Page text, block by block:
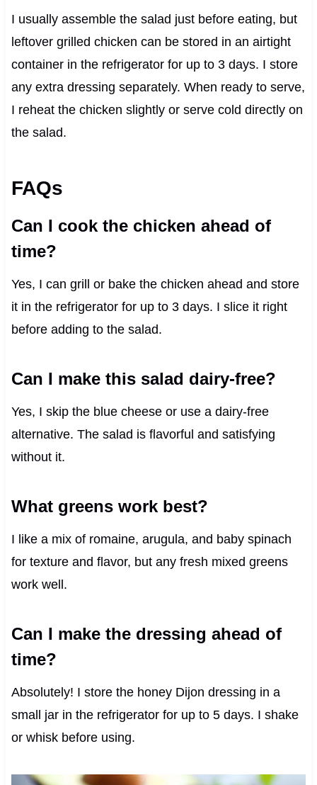
I usually assemble the salad just before eating, but
leftover grilled chicken can be stored in an airtight
container in the refrigerator for up to 3 days. I store
any extra dressing separately. When ready to serve,
I reheat the chicken slightly or serve cold directly on
the salad.
FAQs
Can I cook the chicken ahead of
time?
Yes, I can grill or bake the chicken ahead and store
it in the refrigerator for up to 3 days. I slice it right
before adding to the salad.
Can I make this salad dairy-free?
Yes, I skip the blue cheese or use a dairy-free
alternative. The salad is flavorful and satisfying
without it.
What greens work best?
I like a mix of romaine, arugula, and baby spinach
for texture and flavor, but any fresh mixed greens
work well.
Can I make the dressing ahead of
time?
Absolutely! I store the honey Dijon dressing in a
small jar in the refrigerator for up to 5 days. I shake
or whisk before using.